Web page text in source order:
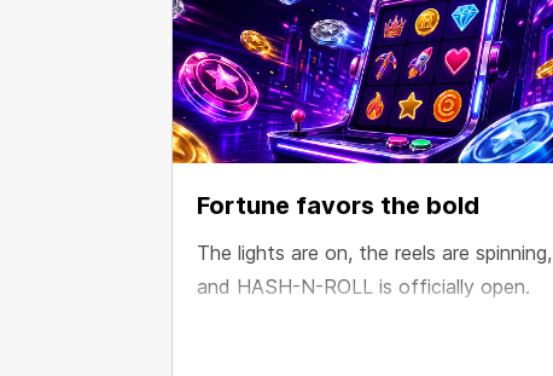
Fortune favors the bold
The lights are on, the reels are spinning,
and HASH-N-ROLL is officially open.